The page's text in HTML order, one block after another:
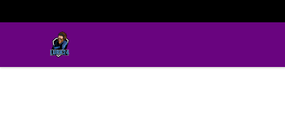
LURK24's Merch Store